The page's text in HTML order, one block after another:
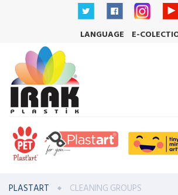
LANGUAGE E-
PLASTART CLEANING GROUPS